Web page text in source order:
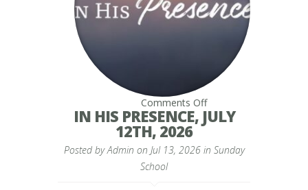
Comments Offon
IN
HIS
12TH,
IN HIS PRESENCE, JULY
12TH, 2026
Posted byAdmin on Jul 13, 2026 in Sunday
School